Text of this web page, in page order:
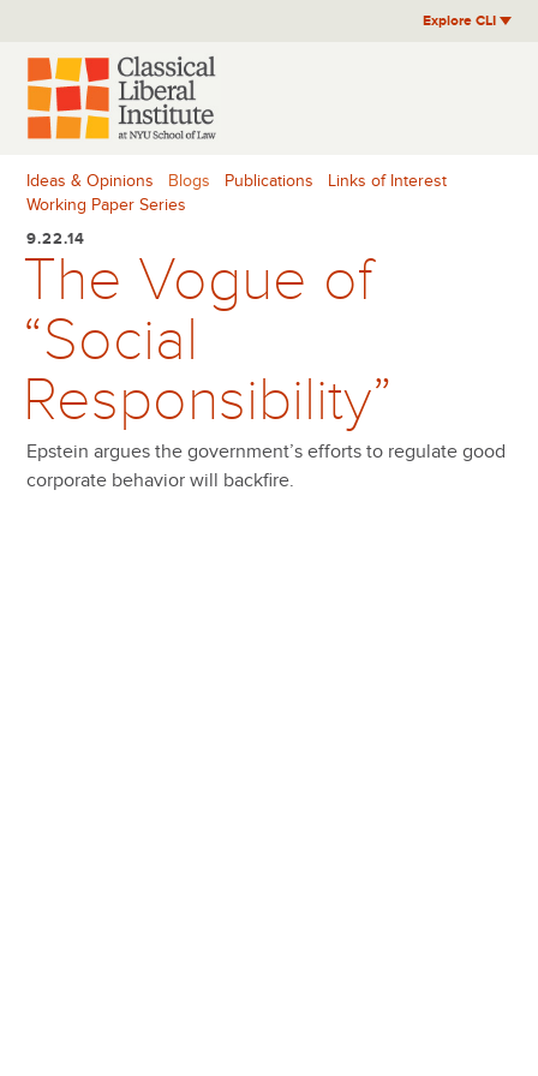
content
Explore CLI
Ideas & Opinions Blogs Publications
Links of Interest
Working Paper Series
9.22.14
The Vogue of
“Social
Responsibility”
Epstein argues the government’s efforts to regulate good
corporate behavior will backfire.